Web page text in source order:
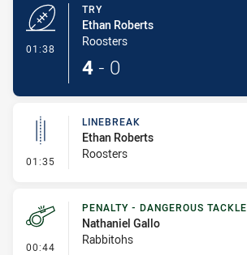
01:38
TRY
Ethan Roberts
Roosters
4 - 0
01:35 - Linebreak
LINEBREAK
Ethan Roberts
Roosters
00:44 - Penalty - Dangerous Tackle
PENALTY - DANGEROUS TACKLE
Nathaniel Gallo
Rabbitohs